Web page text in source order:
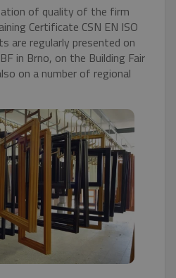
of quality of the firm
Certificate CSN EN ISO
are regularly presented on
in Brno, on the Building Fair
on a number of regional
Performance
allow core website
user login and account
cannot be used
necessary cookies.
Provider / Domain
*.eurooknattk.cz
www.eurooknattk.cz